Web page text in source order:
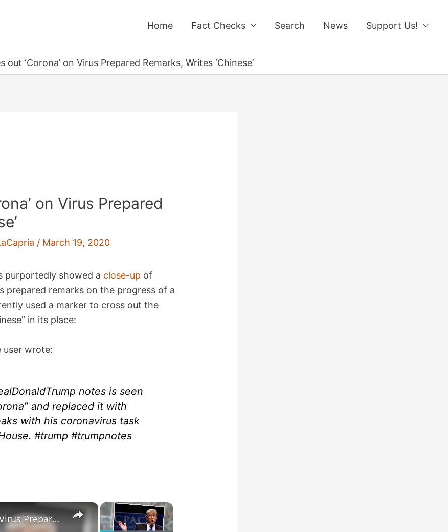
Home Fact Checks Search News Support Us!
out ‘Corona’ on Virus Prepared Remarks, Writes ‘Chinese’
on Virus Prepared
/ March 19, 2020
purportedly showed a close-up of
prepared remarks on the progress of a
used a marker to cross out the
in its place:
user wrote:
notes is seen
and replaced it with
with his coronavirus task
#trump #trumpnotes
×
×
Trump Crosses out ‘Corona’ on Virus Prepared Remarks, Writes ‘Chinese’